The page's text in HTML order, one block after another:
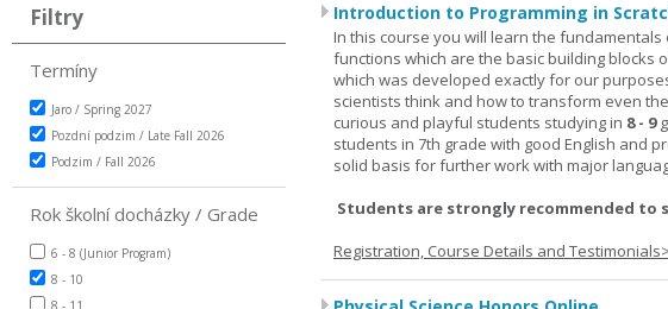
Filtry
Termíny
Jaro / Spring 2027
Pozdní podzim / Late Fall 2026
Podzim / Fall 2026
Rok školní docházky / Grade
6 - 8 (Junior Program)
8 - 10
8 - 11
Introduction to Programming in
In this course you will learn the
functions which are the basic building blocks
which was developed exactly for our
scientists think and how to transform even
curious and playful students studying in 8 - 9
students in 7th grade with good English and
solid basis for further work with major
Students are strongly recommended to
Registration, Course Details and